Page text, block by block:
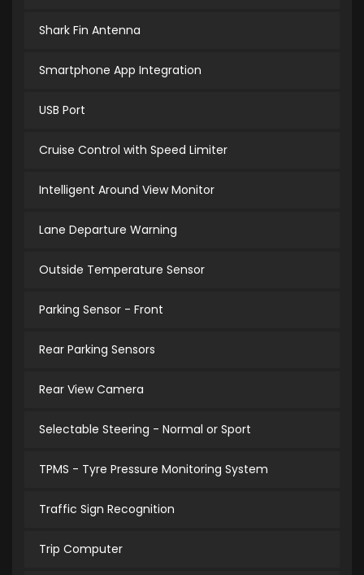
Shark Fin Antenna
Smartphone App Integration
USB Port
Cruise Control with Speed Limiter
Intelligent Around View Monitor
Lane Departure Warning
Outside Temperature Sensor
Parking Sensor - Front
Rear Parking Sensors
Rear View Camera
Selectable Steering - Normal or Sport
TPMS - Tyre Pressure Monitoring System
Traffic Sign Recognition
Trip Computer